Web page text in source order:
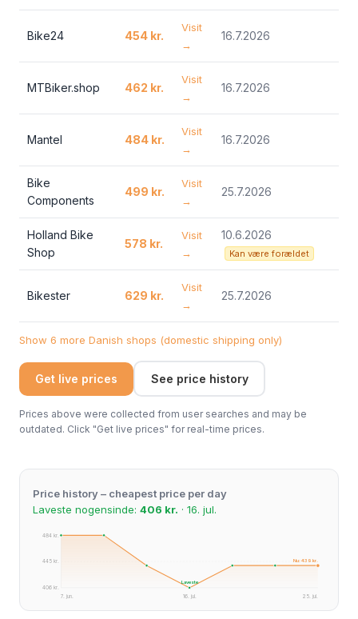
Bike24 454 kr.
Visit
→
16.7.2026
MTBiker.shop 462 kr.
Visit
→
16.7.2026
Mantel 484 kr.
Visit
→
16.7.2026
Bike
Components
499 kr.
Visit
→
25.7.2026
Holland Bike
Shop
578 kr.
Visit
→
10.6.2026
Kan være forældet
Bikester 629 kr.
Visit
→
25.7.2026
Show 6 more Danish shops (domestic shipping only)
Get live prices See price history
Prices above were collected from user searches and may be
outdated. Click "Get live prices" for real-time prices.
Price history – cheapest price per day
Laveste nogensinde: 406 kr. · 16. jul.
484 kr.
445 kr.
406 kr.
7. jun. 25. jul.
16. jul.
Laveste
Nu: 439 kr.